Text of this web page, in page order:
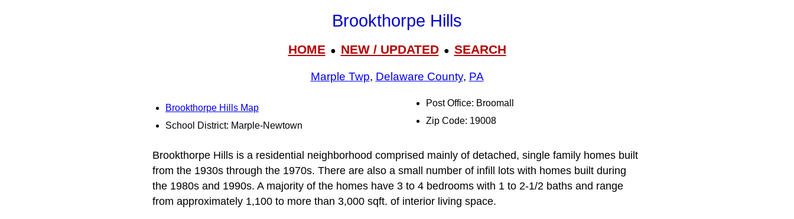
Brookthorpe Hills
HOME● NEW / UPDATED● SEARCH
Marple Twp, Delaware County, PA
Brookthorpe Hills Map
School District: Marple-Newtown
Post Office: Broomall
Zip Code: 19008
Brookthorpe Hills is a residential neighborhood comprised mainly of detached, single family homes built
from the 1930s through the 1970s. There are also a small number of infill lots with homes built during
the 1980s and 1990s. A majority of the homes have 3 to 4 bedrooms with 1 to 2-1/2 baths and range
from approximately 1,100 to more than 3,000 sqft. of interior living space.